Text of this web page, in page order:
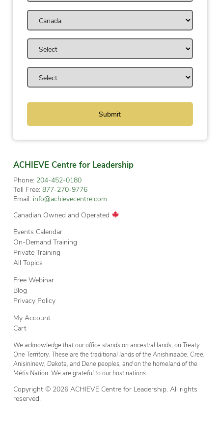
ACHIEVE Centre for Leadership
Phone: 204-452-0180
Toll Free: 877-270-9776
Email: info@achievecentre.com
Canadian Owned and Operated
Events Calendar
On-Demand Training
Private Training
All Topics
Free Webinar
Blog
Privacy Policy
My Account
Cart
We acknowledge that our office stands on ancestral lands, on Treaty
One Territory. These are the traditional lands of the Anishinaabe, Cree,
Anisininew, Dakota, and Dene peoples, and on the homeland of the
Métis Nation. We are grateful to our host nations.
Copyright © 2026 ACHIEVE Centre for Leadership. All rights
reserved.